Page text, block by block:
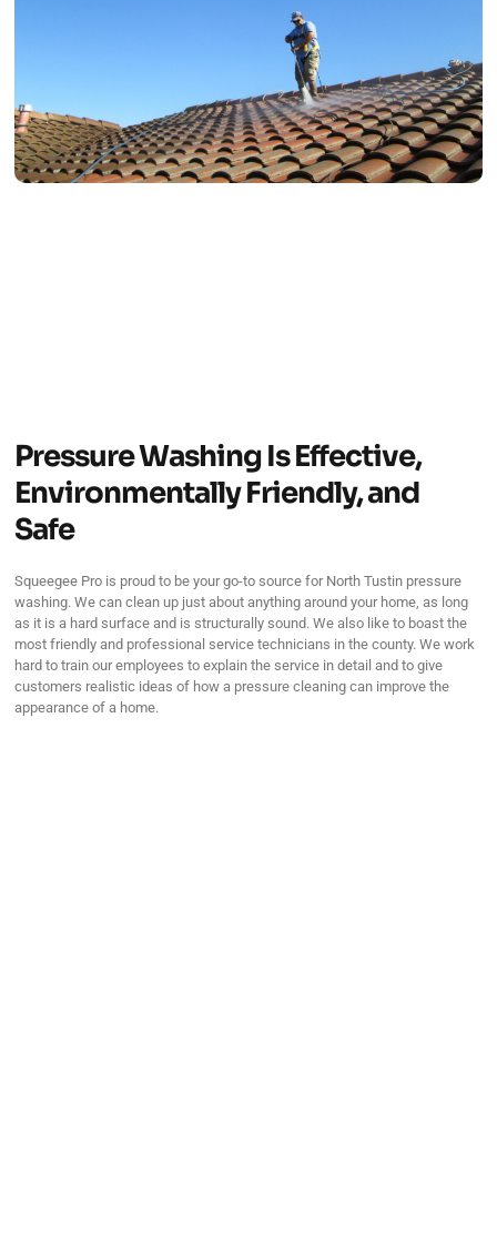
Pressure Washing Is Effective,
Environmentally Friendly, and
Safe
Squeegee Pro is proud to be your go-to source for North Tustin pressure
washing. We can clean up just about anything around your home, as long
as it is a hard surface and is structurally sound. We also like to boast the
most friendly and professional service technicians in the county. We work
hard to train our employees to explain the service in detail and to give
customers realistic ideas of how a pressure cleaning can improve the
appearance of a home.